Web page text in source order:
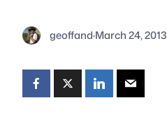
geoffand·March 24, 2013